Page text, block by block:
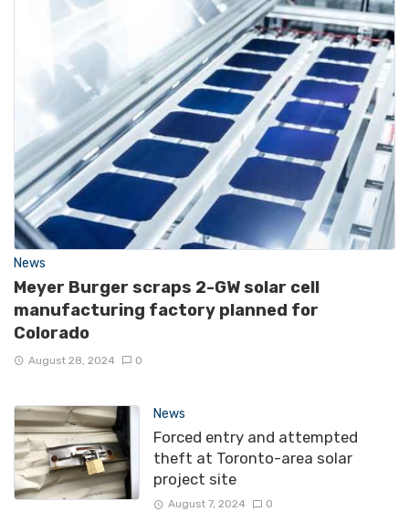
News
Meyer Burger scraps 2-GW solar cell
manufacturing factory planned for
Colorado
August 28, 2024 0
News
Forced entry and attempted
theft at Toronto-area solar
project site
August 7, 2024 0